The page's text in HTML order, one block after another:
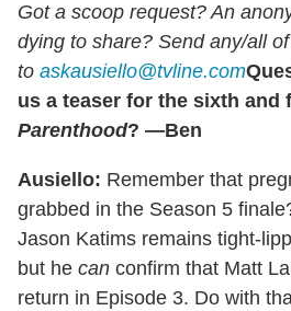
Got a scoop request? An
dying to share? Send any/all
to askausiello@tvline.com
us a teaser for the sixth and
Parenthood? —Ben
Ausiello: Remember that
grabbed in the Season 5
Jason Katims remains tight-
but he can confirm that Matt
return in Episode 3. Do with